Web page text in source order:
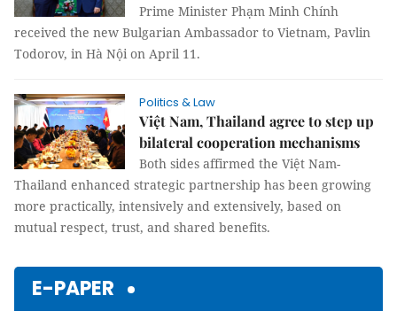
Prime Minister Phạm Minh Chính
received the new Bulgarian Ambassador to Vietnam, Pavlin
Todorov, in Hà Nội on April 11.
Politics & Law
Việt Nam, Thailand agree to step up
bilateral cooperation mechanisms
Both sides affirmed the Việt Nam-
Thailand enhanced strategic partnership has been growing
more practically, intensively and extensively, based on
mutual respect, trust, and shared benefits.
E-PAPER